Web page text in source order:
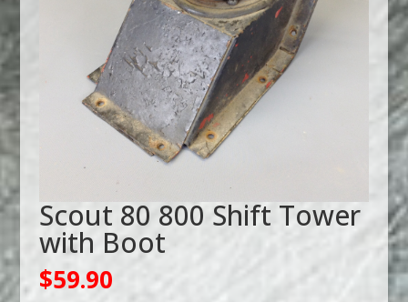
Scout 80 800 Shift Tower
with Boot
$59.90